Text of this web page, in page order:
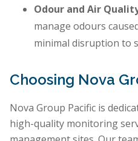
Odour and Air
manage odours
minimal disruption to
Choosing Nova
Nova Group Pacific is
high-quality monitoring